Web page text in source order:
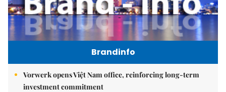
Brandinfo
Vorwerk opens Việt Nam office, reinforcing long-term
investment commitment